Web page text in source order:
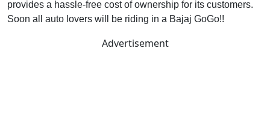
provides a hassle-free cost of ownership for its customers.
Soon all auto lovers will be riding in a Bajaj GoGo!!
Advertisement